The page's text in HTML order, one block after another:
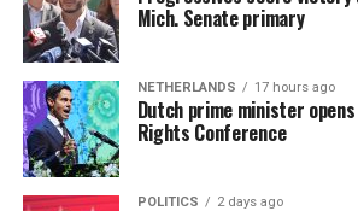
Mich. Senate primary
NETHERLANDS 17 hours ago
Dutch prime minister
Rights Conference
POLITICS 2 days ago